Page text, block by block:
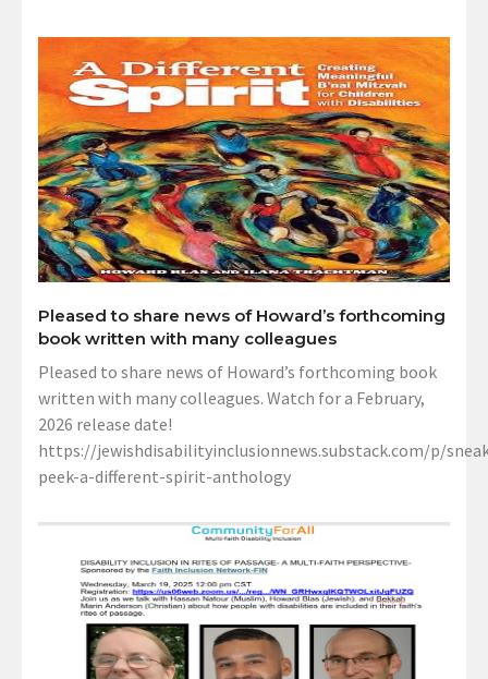
Pleased to share news of Howard’s forthcoming
book written with many colleagues
Pleased to share news of Howard’s forthcoming book
written with many colleagues. Watch for a February,
2026 release date!
https://jewishdisabilityinclusionnews.substack.com/p/
peek-a-different-spirit-anthology